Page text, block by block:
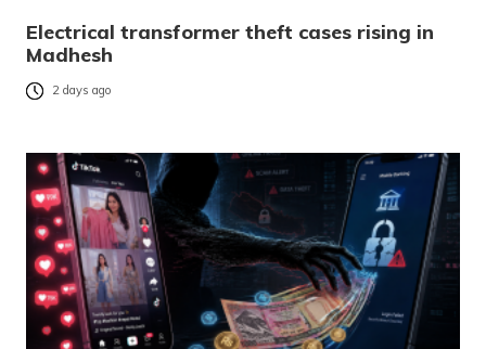
Electrical transformer theft cases rising in
Madhesh
2 days ago